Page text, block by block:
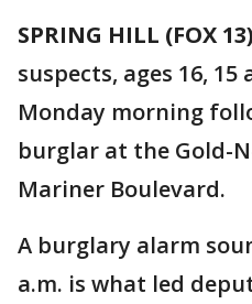
SPRING HILL (FOX 13)
suspects, ages 16,
Monday morning
burglar at the Gold-
Mariner Boulevard.
A burglary alarm
a.m. is what led